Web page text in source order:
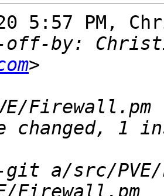
5:57 PM,
off-by:
a/src/PVE/